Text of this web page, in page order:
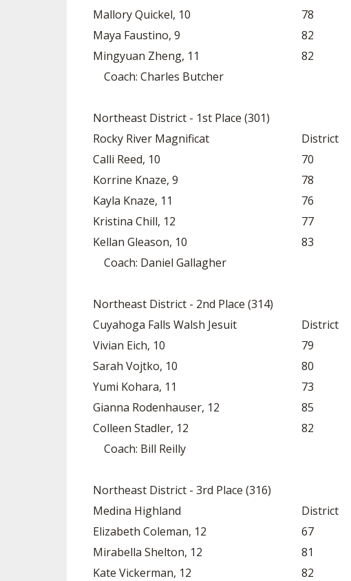
Mallory Quickel, 10
78
Maya Faustino, 9
82
Mingyuan Zheng, 11
82
Coach: Charles Butcher
Northeast District - 1st Place (301)
Rocky River Magnificat
District
Calli Reed, 10
70
Korrine Knaze, 9
78
Kayla Knaze, 11
76
Kristina Chill, 12
77
Kellan Gleason, 10
83
Coach: Daniel Gallagher
Northeast District - 2nd Place (314)
Cuyahoga Falls Walsh Jesuit
District
Vivian Eich, 10
79
Sarah Vojtko, 10
80
Yumi Kohara, 11
73
Gianna Rodenhauser, 12
85
Colleen Stadler, 12
82
Coach: Bill Reilly
Northeast District - 3rd Place (316)
Medina Highland
District
Elizabeth Coleman, 12
67
Mirabella Shelton, 12
81
Kate Vickerman, 12
82